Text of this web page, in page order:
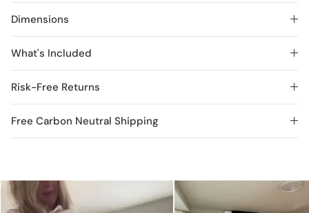
Dimensions
What's Included
Risk-Free Returns
Free Carbon Neutral Shipping